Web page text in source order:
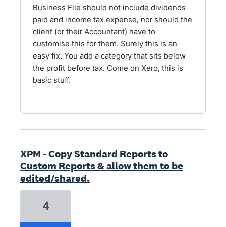
Business File should not include dividends
paid and income tax expense, nor should the
client (or their Accountant) have to
customise this for them. Surely this is an
easy fix. You add a category that sits below
the profit before tax. Come on Xero, this is
basic stuff.
XPM - Copy Standard Reports to
Custom Reports & allow them to be
edited/shared.
4